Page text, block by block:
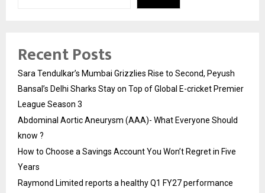
Recent Posts
Sara Tendulkar’s Mumbai Grizzlies Rise to Second, Peyush
Bansal’s Delhi Sharks Stay on Top of Global E-cricket Premier
League Season 3
Abdominal Aortic Aneurysm (AAA)- What Everyone Should
know ?
How to Choose a Savings Account You Won’t Regret in Five
Years
Raymond Limited reports a healthy Q1 FY27 performance